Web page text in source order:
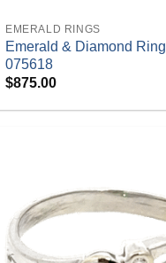
EMERALD RINGS
Emerald & Diamond Ring
075618
$875.00